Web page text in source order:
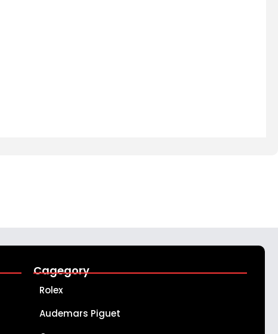
Cagegory
Rolex
Audemars Piguet